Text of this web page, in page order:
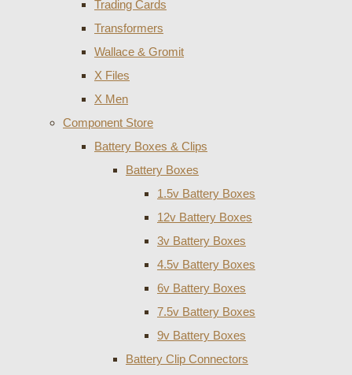
Trading Cards
Transformers
Wallace & Gromit
X Files
X Men
Component Store
Battery Boxes & Clips
Battery Boxes
1.5v Battery Boxes
12v Battery Boxes
3v Battery Boxes
4.5v Battery Boxes
6v Battery Boxes
7.5v Battery Boxes
9v Battery Boxes
Battery Clip Connectors